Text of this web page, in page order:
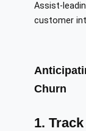
Assist-
customer
Churn
1.